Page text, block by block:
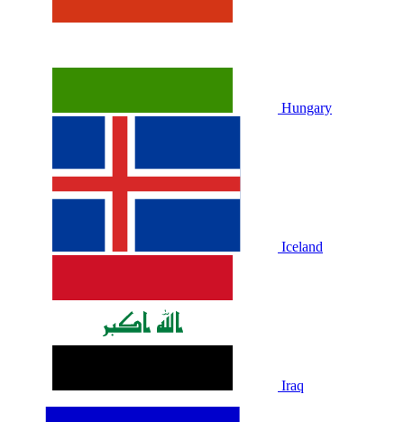
Hungary
Iceland
Iraq